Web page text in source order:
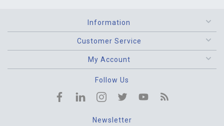
Information
Customer Service
My Account
Follow Us
Newsletter